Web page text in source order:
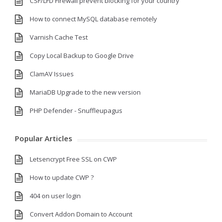
How to connect MySQL database remotely
Varnish Cache Test
Copy Local Backup to Google Drive
ClamAV Issues
MariaDB Upgrade to the new version
PHP Defender - Snuffleupagus
Popular Articles
Letsencrypt Free SSL on CWP
How to update CWP ?
404 on user login
Convert Addon Domain to Account